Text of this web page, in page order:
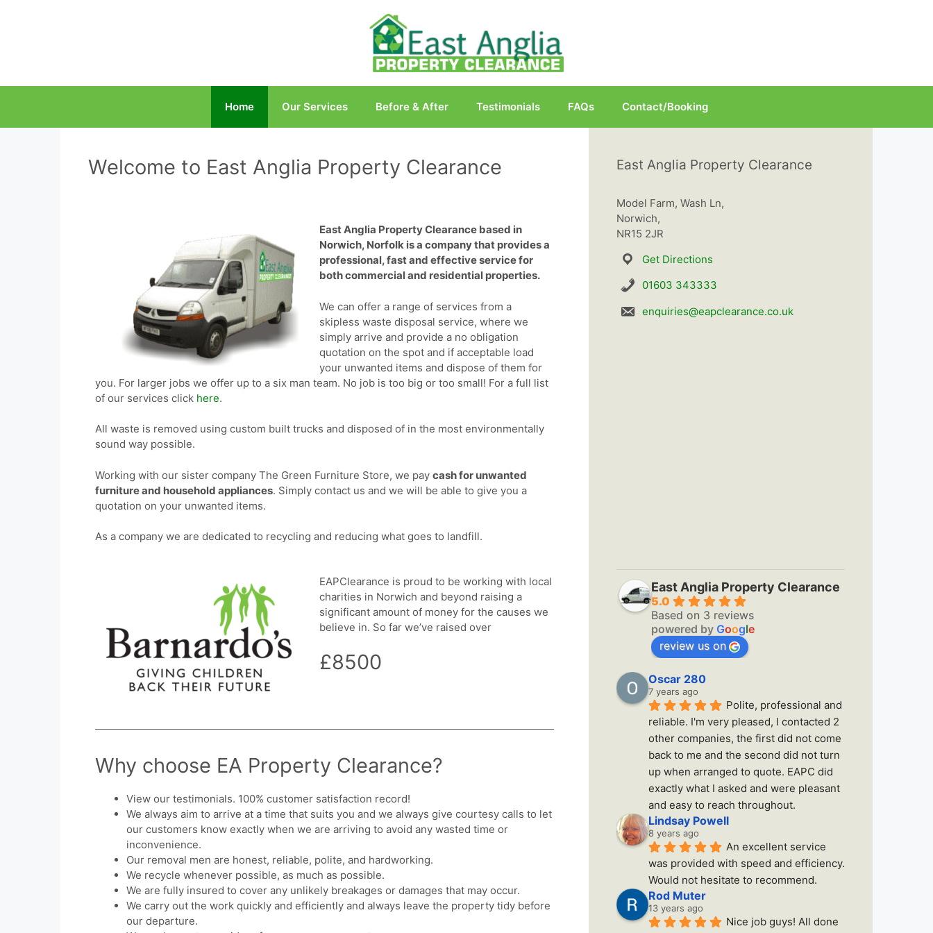
Home Our Services Before & After Testimonials FAQs Contact/Booking
Welcome to East Anglia Property Clearance
East Anglia Property Clearance based in
Norwich, Norfolk is a company that provides a
professional, fast and effective service for
both commercial and residential properties.
We can offer a range of services from a
skipless waste disposal service, where we
simply arrive and provide a no obligation
quotation on the spot and if acceptable load
your unwanted items and dispose of them for
you. For larger jobs we offer up to a six man team. No job is too big or too small! For a full list
of our services click here.
All waste is removed using custom built trucks and disposed of in the most environmentally
sound way possible.
Working with our sister company The Green Furniture Store, we pay cash for unwanted
furniture and household appliances. Simply contact us and we will be able to give you a
quotation on your unwanted items.
As a company we are dedicated to recycling and reducing what goes to landfill.
EAPClearance is proud to be working with local
charities in Norwich and beyond raising a
significant amount of money for the causes we
believe in. So far we’ve raised over
£8500
Why choose EA Property Clearance?
View our testimonials. 100% customer satisfaction record!
We always aim to arrive at a time that suits you and we always give courtesy calls to let
our customers know exactly when we are arriving to avoid any wasted time or
inconvenience.
Our removal men are honest, reliable, polite, and hardworking.
We recycle whenever possible, as much as possible.
We are fully insured to cover any unlikely breakages or damages that may occur.
We carry out the work quickly and efficiently and always leave the property tidy before
our departure.
East Anglia Property Clearance
Model Farm, Wash Ln,
Norwich,
NR15 2JR
Get Directions
01603 343333
enquiries@eapclearance.co.uk
East Anglia Property Clearance
5.0
Based on 3 reviews
powered by Google
review us on
Oscar 280
7 years ago
Polite, professional and
reliable. I'm very pleased, I contacted 2
other companies, the first did not come
back to me and the second did not turn
up when arranged to quote. EAPC did
exactly what I asked and were pleasant
and easy to reach throughout.
Lindsay Powell
8 years ago
An excellent service
was provided with speed and efficiency.
Would not hesitate to recommend.
Rod Muter
13 years ago
Nice job guys! All done